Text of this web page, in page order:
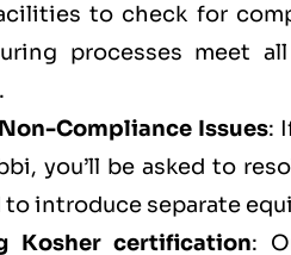
to check for
processes meet
Compliance Issues:
you’ll be asked to
to introduce separate
Kosher certification: